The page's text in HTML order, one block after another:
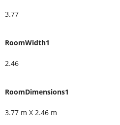
3.77
RoomWidth1
2.46
RoomDimensions1
3.77 m X 2.46 m